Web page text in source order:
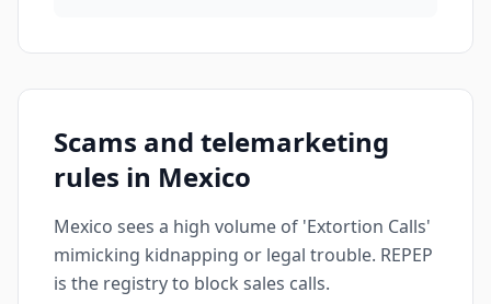
Scams and telemarketing
rules in Mexico
Mexico sees a high volume of 'Extortion Calls'
mimicking kidnapping or legal trouble. REPEP
is the registry to block sales calls.